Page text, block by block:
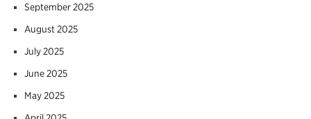
September 2025
August 2025
July 2025
June 2025
May 2025